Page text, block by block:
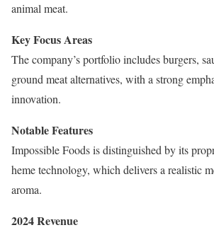
animal meat.
Key Focus Areas
The company’s portfolio includes burgers,
ground meat alternatives, with a strong
innovation.
Notable Features
Impossible Foods is distinguished by its
heme technology, which delivers a realistic
aroma.
2024 Revenue